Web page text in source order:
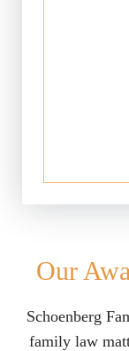
Our
Schoenberg
family law